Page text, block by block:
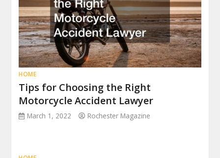
HOME
Tips for Choosing the Right
Motorcycle Accident Lawyer
March 1, 2022 Rochester Magazine